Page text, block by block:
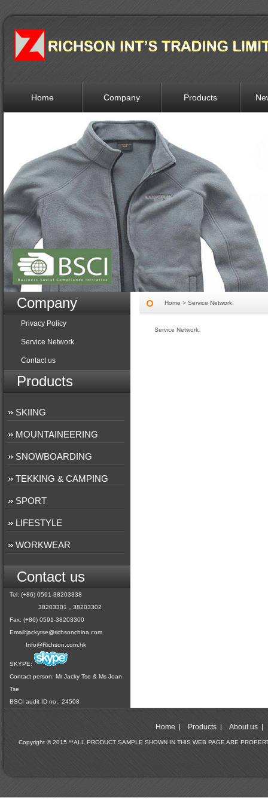
Home Company Products
Company
Privacy Policy
Service Network.
Contact us
Products
SKIING
MOUNTAINEERING
SNOWBOARDING
TEKKING & CAMPING
SPORT
LIFESTYLE
WORKWEAR
Contact us
Tel: (+86) 0591-38203338
38203301，38203302
Fax: (+86) 0591-38203300
Email:jackytse@richsonchina.com
Info@Richson.com.hk
SKYPE:
Contact person: Mr Jacky Tse & Ms Joan
Tse
BSCI audit ID no.: 24508
Home > Service Network.
Service Network
Home Products About us
Copyright © 2015 **ALL PRODUCT SAMPLE SHOWN IN THIS WEB PAGE ARE